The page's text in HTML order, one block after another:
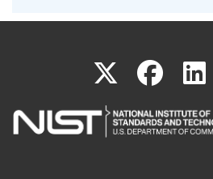
X(link
is
(link
is